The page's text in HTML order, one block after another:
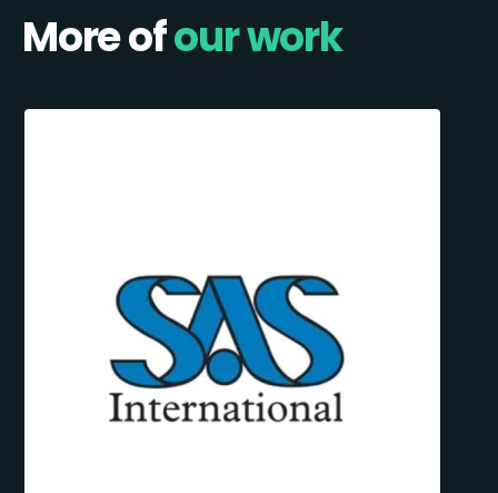
More ofour work